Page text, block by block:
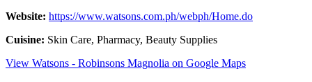
Website: https://www.watsons.com.ph/webph/Home.do
Cuisine: Skin Care, Pharmacy, Beauty Supplies
View Watsons - Robinsons Magnolia on Google Maps